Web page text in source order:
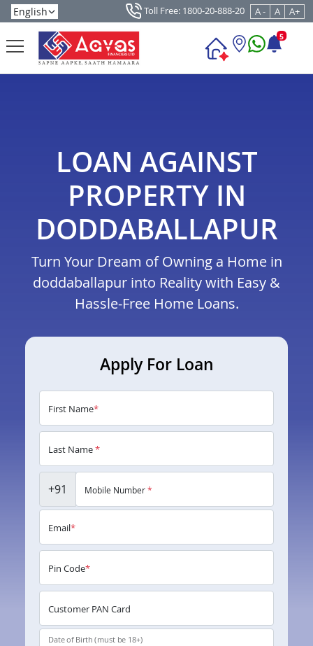
Toll Free: 1800-20-888-20 A - A A+
5
LOAN AGAINST
PROPERTY IN
DODDABALLAPUR
Turn Your Dream of Owning a Home in
doddaballapur into Reality with Easy &
Hassle-Free Home Loans.
Apply For Loan
First Name*
Last Name*
+91 Mobile Number*
Email*
Pin Code*
Customer PAN Card
Date of Birth (must be 18+)